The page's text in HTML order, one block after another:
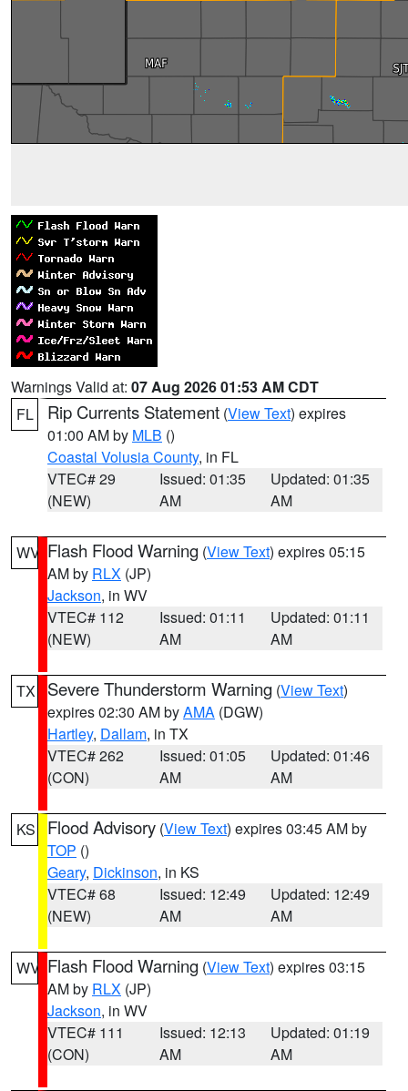
Warnings Valid at: 07 Aug 2026 01:53 AM CDT
FL
Rip Currents Statement (View Text) expires
01:00 AM by MLB ()
Coastal Volusia County, in FL
VTEC# 29
(NEW)
Issued: 01:35
AM
Updated: 01:35
AM
WV Flash Flood Warning (View Text) expires 05:15
AM by RLX (JP)
Jackson, in WV
VTEC# 112
(NEW)
Issued: 01:11
AM
Updated: 01:11
AM
TX Severe Thunderstorm Warning (View Text)
expires 02:30 AM byAMA (DGW)
Hartley, Dallam, in TX
VTEC# 262
(CON)
Issued: 01:05
AM
Updated: 01:46
AM
KS Flood Advisory (View Text) expires 03:45 AM by
TOP ()
Geary, Dickinson, in KS
VTEC# 68
(NEW)
Issued: 12:49
AM
Updated: 12:49
AM
WV Flash Flood Warning (View Text) expires 03:15
AM by RLX (JP)
Jackson, in WV
VTEC# 111
(CON)
Issued: 12:13
AM
Updated: 01:19
AM